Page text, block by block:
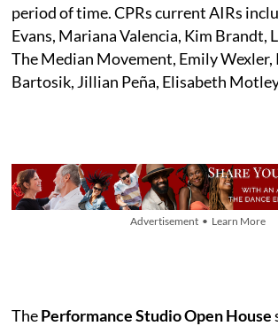
period of time. CPRs current AIRs
Evans, Mariana Valencia, Kim Brandt,
The Median Movement, Emily
Bartosik, Jillian Peña, Elisabeth
Advertisement • Learn More
ThePerformance Studio Open House